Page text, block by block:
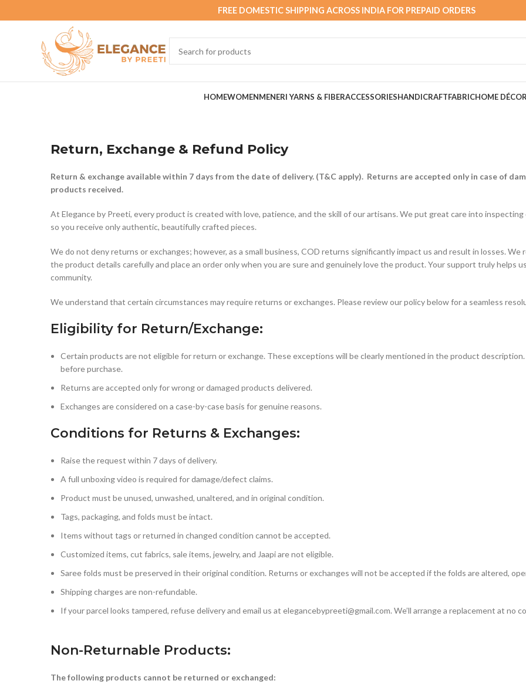
FREE DOMESTIC SHIPPING ACROSS INDIA FOR PREPAID ORDERS
HOMEWOMENMENERI YARNS & FIBERACCESSORIESHANDICRAFTFABRICHOME DÉCOR
Return, Exchange & Refund Policy
Return & exchange available within 7 days from the date of delivery. (T&C apply). Returns are accepted only in case of
products received.
At Elegance by Preeti, every product is created with love, patience, and the skill of our artisans. We put great care into
so you receive only authentic, beautifully crafted pieces.
We do not deny returns or exchanges; however, as a small business, COD returns significantly impact us and result in losses.
the product details carefully and place an order only when you are sure and genuinely love the product. Your support truly helps
community.
We understand that certain circumstances may require returns or exchanges. Please review our policy below for a seamless
Eligibility for Return/Exchange:
Certain products are not eligible for return or exchange. These exceptions will be clearly mentioned in the product
before purchase.
Returns are accepted only for wrong or damaged products delivered.
Exchanges are considered on a case-by-case basis for genuine reasons.
Conditions for Returns & Exchanges:
Raise the request within 7 days of delivery.
A full unboxing video is required for damage/defect claims.
Product must be unused, unwashed, unaltered, and in original condition.
Tags, packaging, and folds must be intact.
Items without tags or returned in changed condition cannot be accepted.
Customized items, cut fabrics, sale items, jewelry, and Jaapi are not eligible.
Saree folds must be preserved in their original condition. Returns or exchanges will not be accepted if the folds are altered,
Shipping charges are non-refundable.
If your parcel looks tampered, refuse delivery and email us at elegancebypreeti@gmail.com. We’ll arrange a replacement at no
Non-Returnable Products:
The following products cannot be returned or exchanged: